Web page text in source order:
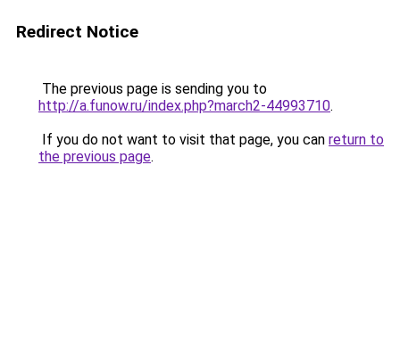
Redirect Notice
The previous page is sending you to
http://a.funow.ru/index.php?march2-44993710.
If you do not want to visit that page, you can return to
the previous page.